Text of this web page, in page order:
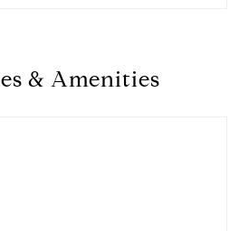
& Amenities